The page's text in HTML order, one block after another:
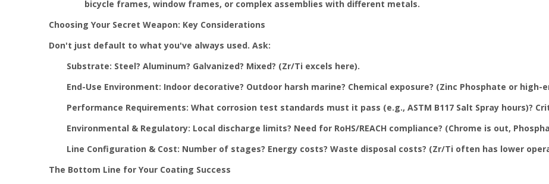
bicycle frames, window frames, or complex assemblies with different metals.
Choosing Your Secret Weapon: Key Considerations
Don't just default to what you've always used. Ask:
Substrate: Steel? Aluminum? Galvanized? Mixed? (Zr/Ti excels here).
End-Use Environment: Indoor decorative? Outdoor harsh marine? Chemical exposure? (Zinc Phosphate or high-
Performance Requirements: What corrosion test standards must it pass (e.g., ASTM B117 Salt Spray hours)?
Environmental & Regulatory: Local discharge limits? Need for RoHS/REACH compliance? (Chrome is out,
Line Configuration & Cost: Number of stages? Energy costs? Waste disposal costs? (Zr/Ti often has lower
The Bottom Line for Your Coating Success